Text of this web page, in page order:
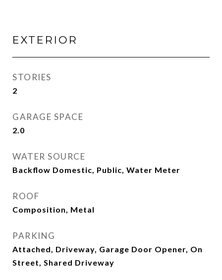
EXTERIOR
STORIES
2
GARAGE SPACE
2.0
WATER SOURCE
Backflow Domestic, Public, Water Meter
ROOF
Composition, Metal
PARKING
Attached, Driveway, Garage Door Opener, On
Street, Shared Driveway